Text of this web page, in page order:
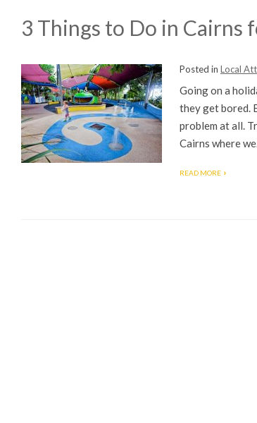
3 Things to Do in Cairns
Posted in Local
Going on a
they get bored.
problem at all.
Cairns where
READ MORE